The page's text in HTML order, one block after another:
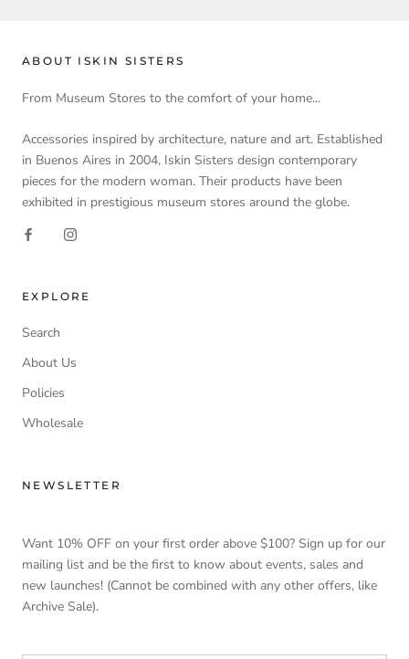
ABOUT ISKIN SISTERS
From Museum Stores to the comfort of your home...
Accessories inspired by architecture, nature and art. Established
in Buenos Aires in 2004, Iskin Sisters design contemporary
pieces for the modern woman. Their products have been
exhibited in prestigious museum stores around the globe.
EXPLORE
Search
About Us
Policies
Wholesale
NEWSLETTER
Want 10% OFF on your first order above $100? Sign up for our
mailing list and be the first to know about events, sales and
new launches! (Cannot be combined with any other offers, like
Archive Sale).